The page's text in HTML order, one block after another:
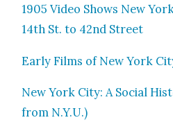
1905 Video Shows New
14th St. to 42nd Street
Ear­ly Films of New York
New York City: A Social
from N.Y.U.)